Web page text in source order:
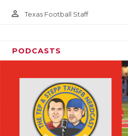
person_outline Texas Football Staff
PODCASTS